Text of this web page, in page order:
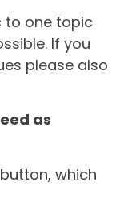
to one topic
If you
please also
as
which